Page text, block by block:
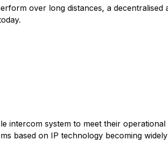
over long distances, a
intercom system to meet their
based on IP technology becoming